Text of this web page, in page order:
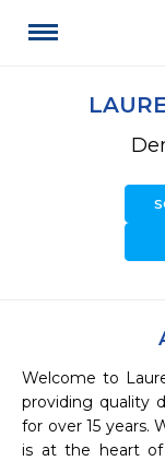
Welcome to
providing quality
for over 15 years.
is at the heart of